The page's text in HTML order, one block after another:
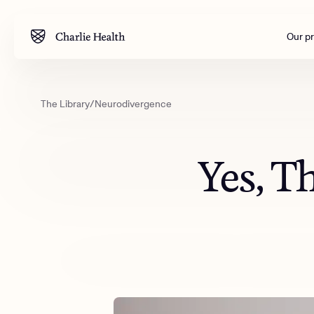
Our
Clinical
The Library/Neurodivergence
Yes,